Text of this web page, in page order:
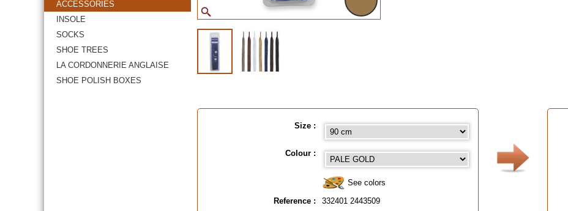
ACCESSORIES
INSOLE
SOCKS
SHOE TREES
LA CORDONNERIE ANGLAISE
SHOE POLISH BOXES
Size :
Colour :
See colors
Reference :
332401 2443509